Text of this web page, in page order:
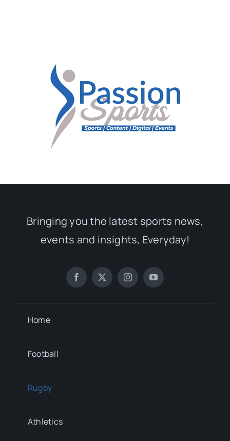
Bringing you the latest sports news,
events and insights, Everyday!
Home
Football
Rugby
Athletics